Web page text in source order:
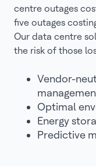
centre outages
five outages
Our data centre
the risk of those
Vendor-
Optimal
Energy
Predictive